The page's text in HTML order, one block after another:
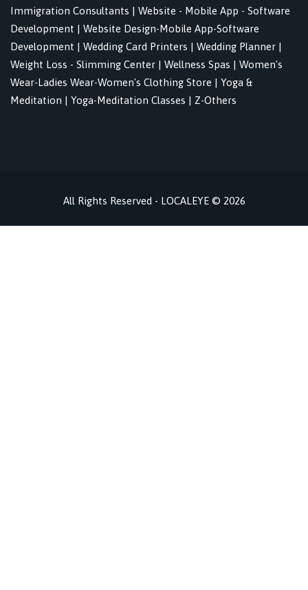
Immigration Consultants | Website - Mobile App - Software
Development | Website Design-Mobile App-Software
Development | Wedding Card Printers | Wedding Planner |
Weight Loss - Slimming Center | Wellness Spas | Women's
Wear-Ladies Wear-Women's Clothing Store | Yoga &
Meditation | Yoga-Meditation Classes | Z-Others
All Rights Reserved - LOCALEYE © 2026